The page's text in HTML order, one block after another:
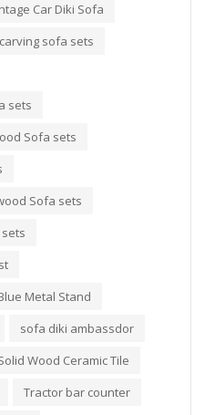
Car Diki Sofa
sofa sets
sets
Sofa sets
Sofa sets
Metal Stand
sofa diki ambassdor
Wood Ceramic Tile
Tractor bar counter